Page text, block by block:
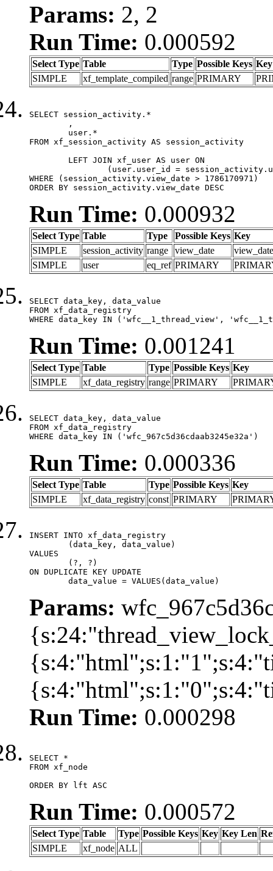
Params: 2, 2
Run Time: 0.000592
Select Type Table Type Possible Keys Key
SIMPLE
xf_template_compiled range PRIMARY
SELECT session_activity.*
FROM xf_session_activity AS session_activity
WHERE (session_activity.view_date > 1786170971)
ORDER BY session_activity.view_date DESC
Run Time: 0.000932
Select Type Table Type Possible Keys Key
SIMPLE
session_activity range view_date
view_date
SIMPLE
user eq_ref PRIMARY
SELECT data_key, data_value
FROM xf_data_registry
WHERE data_key IN ('wfc__1_thread_view',
Run Time: 0.001241
Select Type Table Type Possible Keys Key
SIMPLE
xf_data_registry range PRIMARY
SELECT data_key, data_value
FROM xf_data_registry
WHERE data_key IN ('wfc_967c5d36cdaab3245e32a')
Run Time: 0.000336
Select Type Table Type Possible Keys Key
SIMPLE
xf_data_registry const PRIMARY
INSERT INTO xf_data_registry
VALUES
ON DUPLICATE KEY UPDATE
	data_value = VALUES(data_value)
Params:
Run Time: 0.000298
SELECT *
FROM xf_node
ORDER BY lft ASC
Run Time: 0.000572
Select Type Table Type Possible Keys Key Key Len
SIMPLE
xf_node ALL